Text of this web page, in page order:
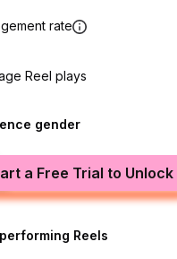
rate
Reel plays
gender
a Free Trial to Unlock
Reels